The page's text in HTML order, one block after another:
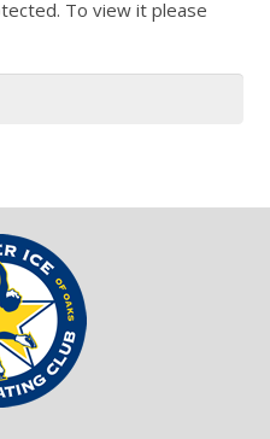
To view it please